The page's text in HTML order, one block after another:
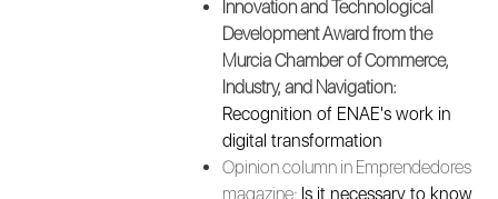
Innovation and Technological
Development Award from the
Murcia Chamber of Commerce,
Industry, and Navigation:
Recognition of ENAE's work in
digital transformation
Opinion column in Emprendedores
magazine: Is it necessary to know